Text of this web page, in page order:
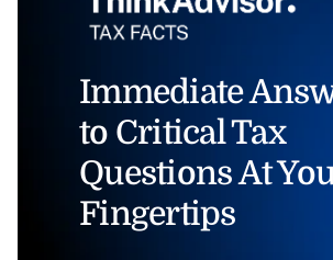
Immediate
to Critical Tax
Questions At
Fingertips